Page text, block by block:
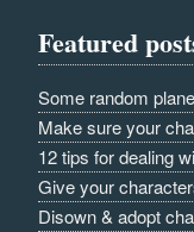
Featured
Some random
Make sure your
12 tips for dealing
Give your
Disown & adopt